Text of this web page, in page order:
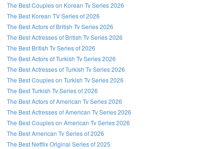
The Best Couples on Korean Tv Series 2026
The Best Korean TV Series of 2026
The Best Actors of British Tv Series 2026
The Best Actresses of British Tv Series 2026
The Best British Tv Series of 2026
The Best Actors of Turkish Tv Series 2026
The Best Actresses of Turkish Tv Series 2026
The Best Couples on Turkish Tv Series 2026
The Best Turkish Tv Series of 2026
The Best Actors of American Tv Series 2026
The Best Actresses of American Tv Series 2026
The Best Couples on American Tv Series 2026
The Best American Tv Series of 2026
The Best Netflix Original Series of 2025